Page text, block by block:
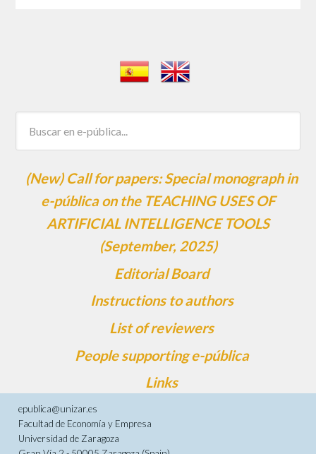
(New) Call for papers: Special monograph in
e-pública on the TEACHING USES OF
ARTIFICIAL INTELLIGENCE TOOLS
(September, 2025)
Editorial Board
Instructions to authors
List of reviewers
People supporting e-pública
Links
epublica@unizar.es
Facultad de Economía y Empresa
Universidad de Zaragoza